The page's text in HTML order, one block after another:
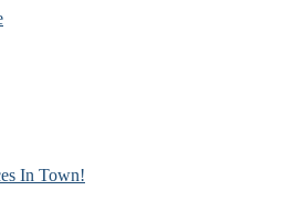
In Town!